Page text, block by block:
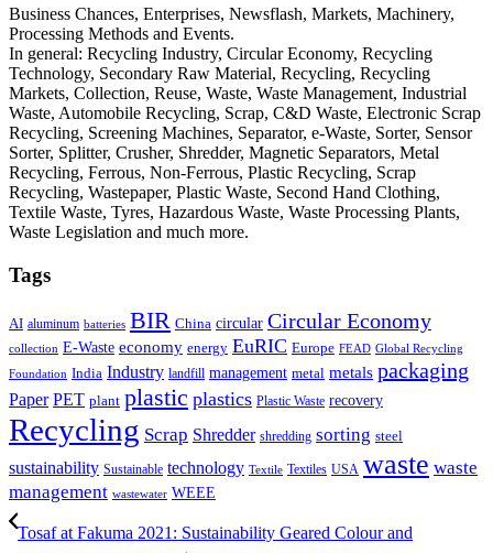
Business Chances, Enterprises, Newsflash, Markets, Machinery,
Processing Methods and Events.
In general: Recycling Industry, Circular Economy, Recycling
Technology, Secondary Raw Material, Recycling, Recycling
Markets, Collection, Reuse, Waste, Waste Management, Industrial
Waste, Automobile Recycling, Scrap, C&D Waste, Electronic Scrap
Recycling, Screening Machines, Separator, e-Waste, Sorter, Sensor
Sorter, Splitter, Crusher, Shredder, Magnetic Separators, Metal
Recycling, Ferrous, Non-Ferrous, Plastic Recycling, Scrap
Recycling, Wastepaper, Plastic Waste, Second Hand Clothing,
Textile Waste, Tyres, Hazardous Waste, Waste Processing Plants,
Waste Legislation and much more.
Tags
AI aluminum batteries BIR China circular Circular Economy
collection E-Waste economy energy EuRIC Europe FEAD Global Recycling
Foundation India Industry landfill management metal metals packaging
Paper PET plant plastic plastics Plastic Waste recovery
Recycling Scrap Shredder shredding sorting steel
sustainability Sustainable technology Textile Textiles USA waste waste
management wastewater WEEE
Tosaf at Fakuma 2021: Sustainability Geared Colour and